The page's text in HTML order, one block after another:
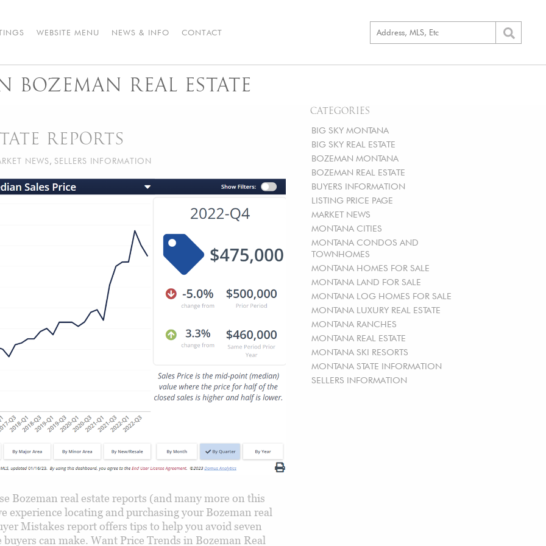
WEBSITE MENU NEWS & INFO CONTACT
BOZEMAN REAL ESTATE
CATEGORIES
BIG SKY MONTANA
BIG SKY REAL ESTATE
BOZEMAN MONTANA
BOZEMAN REAL ESTATE
BUYERS INFORMATION
LISTING PRICE PAGE
MARKET NEWS
MONTANA CITIES
MONTANA CONDOS AND
TOWNHOMES
MONTANA HOMES FOR SALE
MONTANA LAND FOR SALE
MONTANA LOG HOMES FOR SALE
MONTANA LUXURY REAL ESTATE
MONTANA RANCHES
MONTANA REAL ESTATE
MONTANA SKI RESORTS
MONTANA STATE INFORMATION
SELLERS INFORMATION
REPORTS
NEWS, SELLERS INFORMATION
Bozeman real estate reports (and many more on this
experience locating and purchasing your Bozeman real
Mistakes report offers tips to help you avoid seven
can make. Want Price Trends in Bozeman Real